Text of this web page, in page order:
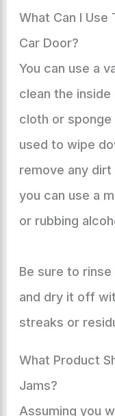
What Can I Use
Car Door?
You can use a
clean the
cloth or
used to wipe
remove any dirt
you can use a
or rubbing
Be sure to
and dry it off
streaks or
What Product
Jams?
Assuming you